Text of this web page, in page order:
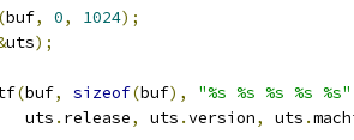
(buf, 0, 1024);
uts);
(buf, sizeof(buf), "%s %s %s %s %s"
uts
. release, uts .version, uts .